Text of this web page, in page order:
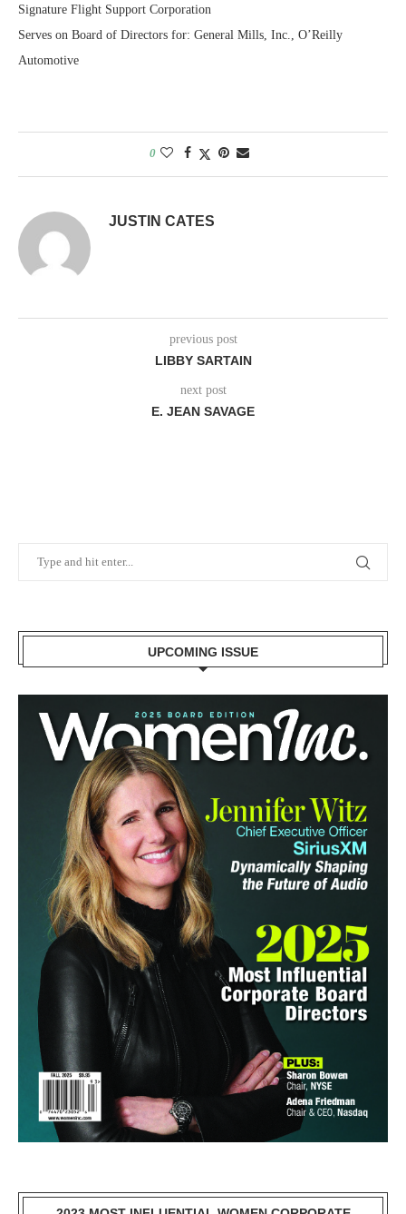
Signature Flight Support Corporation
Serves on Board of Directors for: General Mills, Inc., O’Reilly
Automotive
0
JUSTIN CATES
previous post
LIBBY SARTAIN
next post
E. JEAN SAVAGE
UPCOMING ISSUE